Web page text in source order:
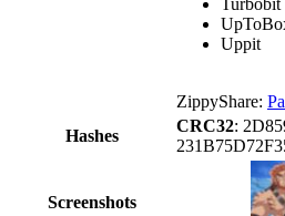
Uppit
ZippyShare:
Hashes
CRC32:
Screenshots